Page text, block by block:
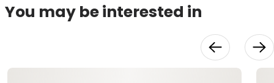
You may be interested in